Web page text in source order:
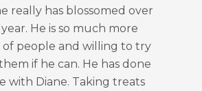
Dorcas Adebayo